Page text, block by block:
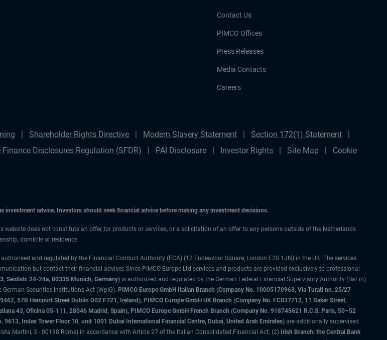
Contact Us
PIMCO Offices
Press Releases
Media Contacts
Careers
Shareholder Rights Directive Modern Slavery Statement
Section 172(1) Statement
Disclosures Regulation (SFDR) PAI Disclosure Investor Rights Site Map
Cookie
advice. Investors should seek financial advice before making any investment decisions.
does not constitute an offer for products or services, or a solicitation of an offer to any persons outside of the Netherlands
domicile or residence.
authorised and regulated by the Financial Conduct Authority (FCA) (12 Endeavour Square, London E20 1JN) in the UK. The services
but contact their financial adviser. Since PIMCO Europe Ltd services and products are provided exclusively to professional
Seidlstr. 24-24a, 80335 Munich, Germany) is authorized and regulated by the German Federal Financial Supervisory Authority (BaFin)
Securities Institutions Act (WpIG). PIMCO Europe GmbH Italian Branch (Company No. 10005170963, Via Turati nn. 25/27
57B Harcourt Street Dublin D02 F721, Ireland), PIMCO Europe GmbH UK Branch (Company No. FC037712, 11 Baker Street,
43, Oficina 05-111, 28046 Madrid, Spain), PIMCO Europe GmbH French Branch (Company No. 918745621 R.C.S. Paris, 50–52
Index Tower Floor 10, unit 1001 Dubai International Financial Centre, Dubai, United Arab Emirates) are additionally supervised
Martini, 3 - 00198 Rome) in accordance with Article 27 of the Italian Consolidated Financial Act; (2) Irish Branch: the Central Bank